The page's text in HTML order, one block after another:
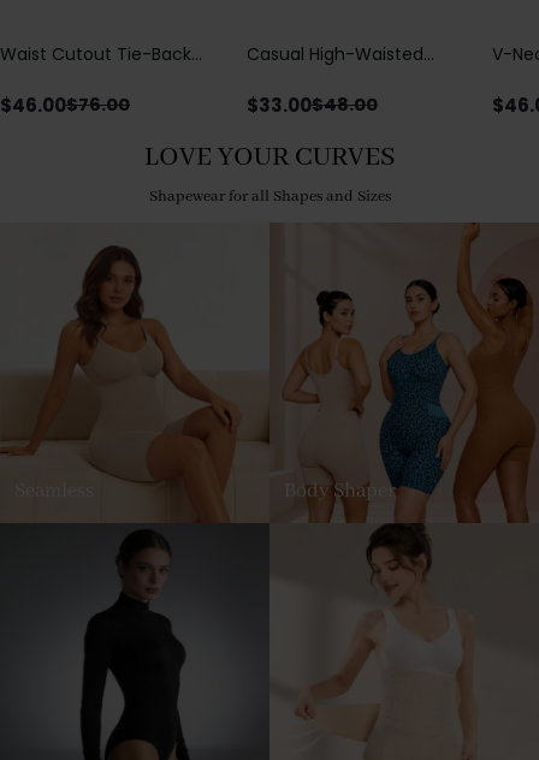
Waist Cutout Tie-Back
$46.00$76.00
Casual High-Waisted
with Loose Pockets |
$33.00$48.00
V-
$
LOVE YOUR CURVES
Shapewear for all Shapes and Sizes
Body Shaper